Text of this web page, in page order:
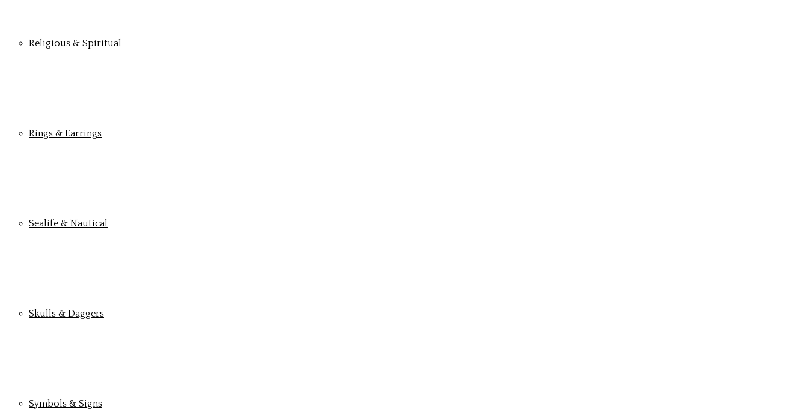
Religious & Spiritual
Rings & Earrings
Sealife & Nautical
Skulls & Daggers
Symbols & Signs